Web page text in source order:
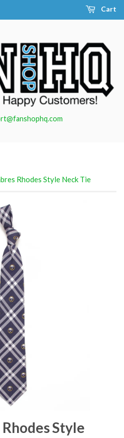
Cart
Rhodes Style Neck Tie
Style